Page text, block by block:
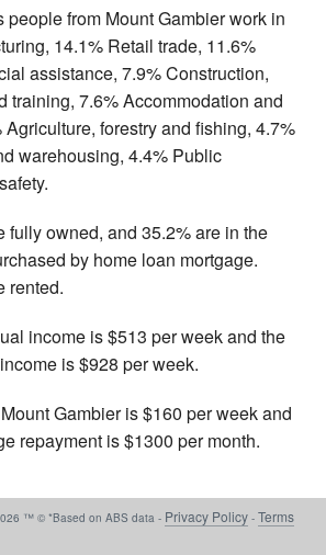
from Mount Gambier work in
14.1% Retail trade, 11.6%
assistance, 7.9% Construction,
training, 7.6% Accommodation and
forestry and fishing, 4.7%
warehousing, 4.4% Public
fully owned, and 35.2% are in the
by home loan mortgage.
rented.
income is $513 per week and the
is $928 per week.
Gambier is $160 per week and
repayment is $1300 per month.
™ © *Based on ABS data - Privacy Policy - Terms